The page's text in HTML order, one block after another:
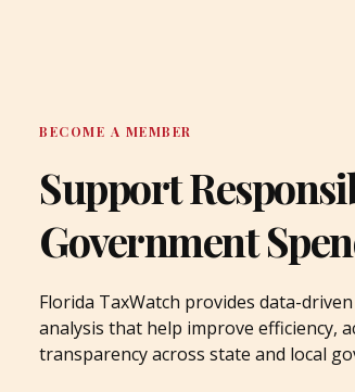
BECOME A MEMBER
Support
Government
Florida TaxWatch provides data-
analysis that help improve efficiency,
transparency across state and local